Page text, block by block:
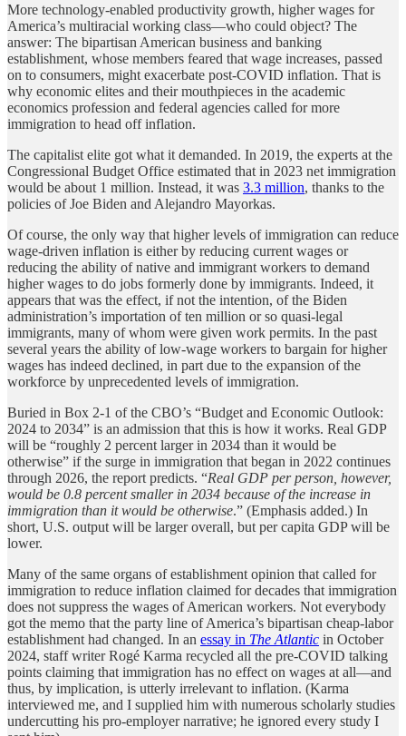
More technology-enabled productivity growth, higher wages for
America’s multiracial working class—who could object? The
answer: The bipartisan American business and banking
establishment, whose members feared that wage increases, passed
on to consumers, might exacerbate post-COVID inflation. That is
why economic elites and their mouthpieces in the academic
economics profession and federal agencies called for more
immigration to head off inflation.
The capitalist elite got what it demanded. In 2019, the experts at the
Congressional Budget Office estimated that in 2023 net immigration
would be about 1 million. Instead, it was 3.3 million, thanks to the
policies of Joe Biden and Alejandro Mayorkas.
Of course, the only way that higher levels of immigration can reduce
wage-driven inflation is either by reducing current wages or
reducing the ability of native and immigrant workers to demand
higher wages to do jobs formerly done by immigrants. Indeed, it
appears that was the effect, if not the intention, of the Biden
administration’s importation of ten million or so quasi-legal
immigrants, many of whom were given work permits. In the past
several years the ability of low-wage workers to bargain for higher
wages has indeed declined, in part due to the expansion of the
workforce by unprecedented levels of immigration.
Buried in Box 2-1 of the CBO’s “Budget and Economic Outlook:
2024 to 2034” is an admission that this is how it works. Real GDP
will be “roughly 2 percent larger in 2034 than it would be
otherwise” if the surge in immigration that began in 2022 continues
through 2026, the report predicts. “Real GDP per person, however,
would be 0.8 percent smaller in 2034 because of the increase in
immigration than it would be otherwise.” (Emphasis added.) In
short, U.S. output will be larger overall, but per capita GDP will be
lower.
Many of the same organs of establishment opinion that called for
immigration to reduce inflation claimed for decades that immigration
does not suppress the wages of American workers. Not everybody
got the memo that the party line of America’s bipartisan cheap-labor
establishment had changed. In an essay in The Atlantic in October
2024, staff writer Rogé Karma recycled all the pre-COVID talking
points claiming that immigration has no effect on wages at all—and
thus, by implication, is utterly irrelevant to inflation. (Karma
interviewed me, and I supplied him with numerous scholarly studies
undercutting his pro-employer narrative; he ignored every study I